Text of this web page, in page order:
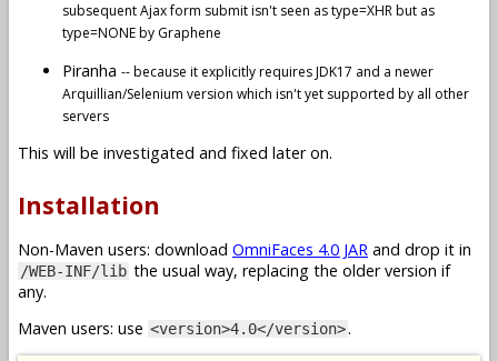
subsequent Ajax form submit isn't seen as type=XHR but as
type=NONE by Graphene
Piranha -- because it explicitly requires JDK17 and a newer
Arquillian/Selenium version which isn't yet supported by all other
servers
This will be investigated and fixed later on.
Installation
Non-Maven users: download OmniFaces 4.0 JAR and drop it in
/WEB-INF/lib the usual way, replacing the older version if
any.
Maven users: use <version>4.0</version>.